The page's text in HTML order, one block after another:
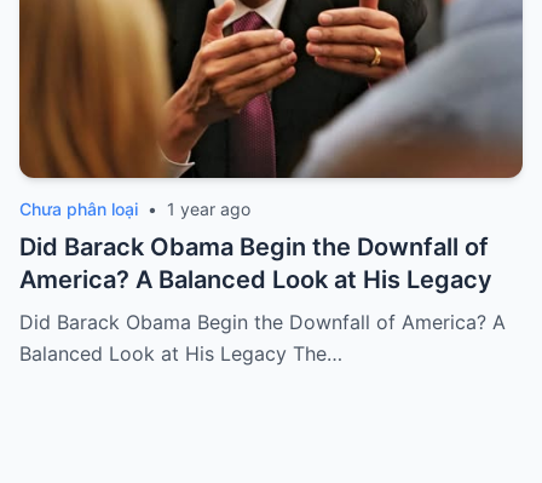
Chưa phân loại • 1 year ago
Did Barack Obama Begin the Downfall of
America? A Balanced Look at His Legacy
Did Barack Obama Begin the Downfall of America? A
Balanced Look at His Legacy The…